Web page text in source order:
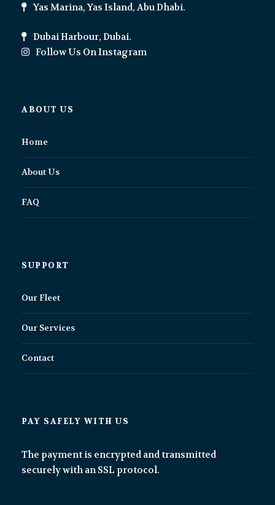
Yas Marina, Yas Island, Abu Dhabi.
Dubai Harbour, Dubai.
Follow Us On Instagram
ABOUT US
Home
About Us
FAQ
SUPPORT
Our Fleet
Our Services
Contact
PAY SAFELY WITH US
The payment is encrypted and transmitted
securely with an SSL protocol.